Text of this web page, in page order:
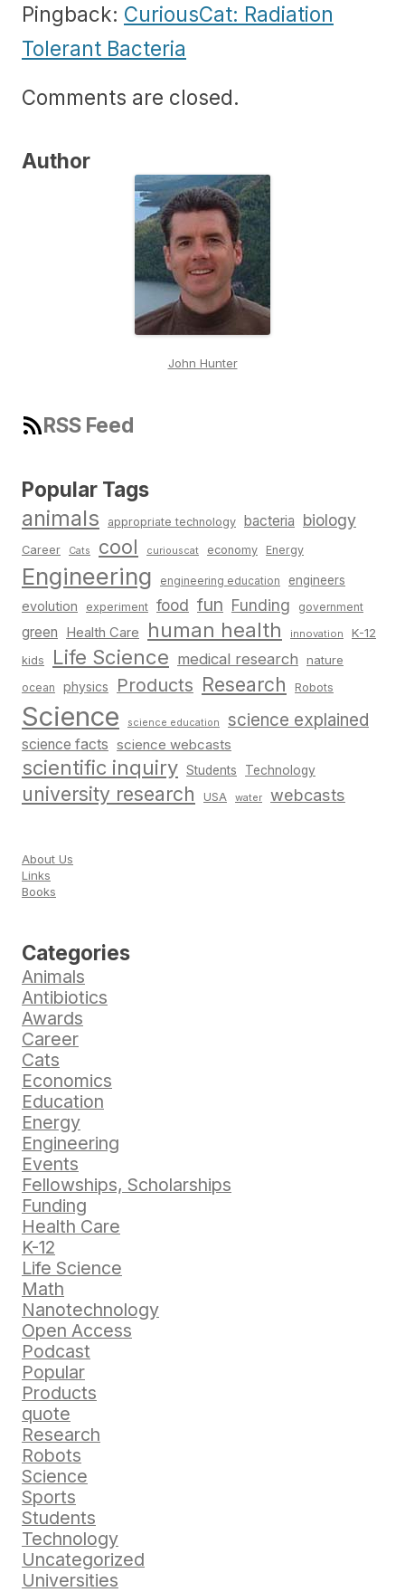
Pingback: CuriousCat: Radiation
Tolerant Bacteria
Comments are closed.
Author
John Hunter
RSS Feed
Popular Tags
animals appropriate technology bacteria biology
Career Cats cool curiouscat economy Energy
Engineering engineering education engineers
evolution experiment food fun Funding government
green Health Care human health innovation K-12
kids Life Science medical research nature
ocean physics Products Research Robots
Science science education science explained
science facts science webcasts
scientific inquiry Students Technology
university research USA water webcasts
About Us
Links
Books
Categories
Animals
Antibiotics
Awards
Career
Cats
Economics
Education
Energy
Engineering
Events
Fellowships, Scholarships
Funding
Health Care
K-12
Life Science
Math
Nanotechnology
Open Access
Podcast
Popular
Products
quote
Research
Robots
Science
Sports
Students
Technology
Uncategorized
Universities